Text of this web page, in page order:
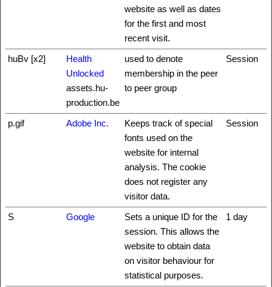
website as well as dates
for the first and most
recent visit.
huBv [x2]
Health
Unlocked
assets.hu-
production.be
used to denote
membership in the peer
to peer group
Session
p.gif Adobe Inc.
Keeps track of special
fonts used on the
website for internal
analysis. The cookie
does not register any
visitor data.
Session
S Google
Sets a unique ID for the
session. This allows the
website to obtain data
on visitor behaviour for
statistical purposes.
1 day